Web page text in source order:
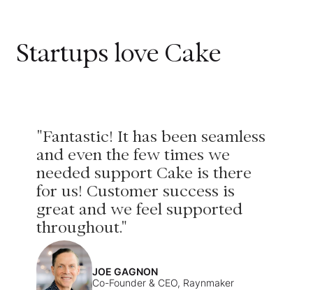
Startups love Cake
"Fantastic! It has been seamless
and even the few times we
needed support Cake is there
for us! Customer success is
great and we feel supported
throughout."
JOE GAGNON
Co-Founder & CEO, Raynmaker